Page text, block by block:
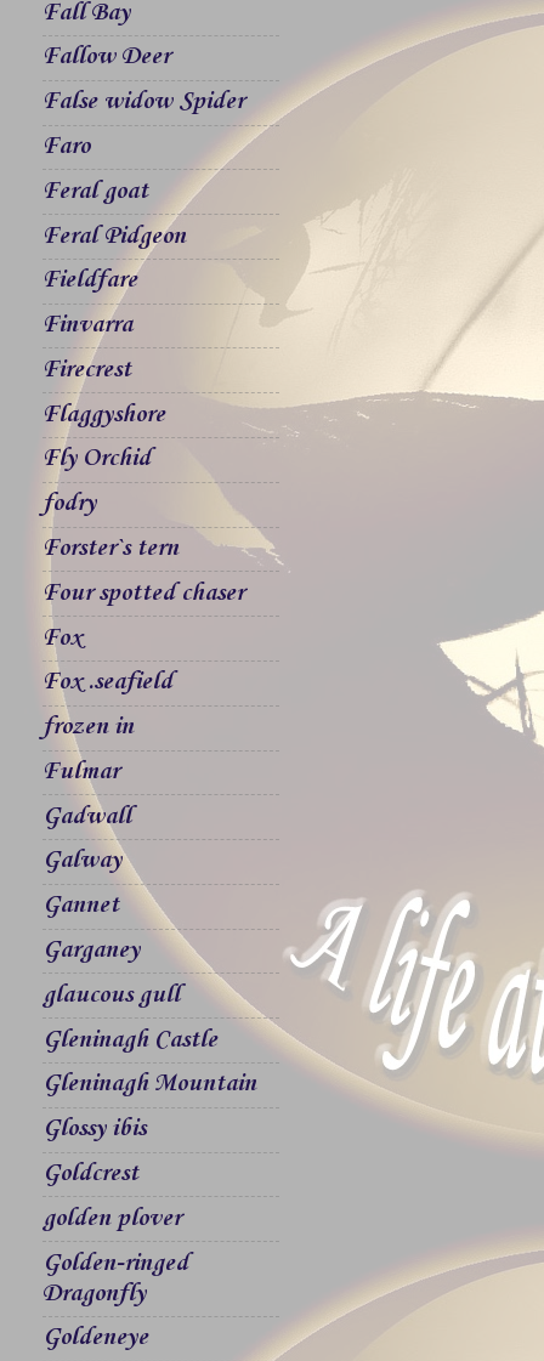
Fall Bay
Fallow Deer
False widow Spider
Faro
Feral goat
Feral Pidgeon
Fieldfare
Finvarra
Firecrest
Flaggyshore
Fly Orchid
fodry
Forster`s tern
Four spotted chaser
Fox
Fox .seafield
frozen in
Fulmar
Gadwall
Galway
Gannet
Garganey
glaucous gull
Gleninagh Castle
Gleninagh Mountain
Glossy ibis
Goldcrest
golden plover
Golden-ringed
Dragonfly
Goldeneye